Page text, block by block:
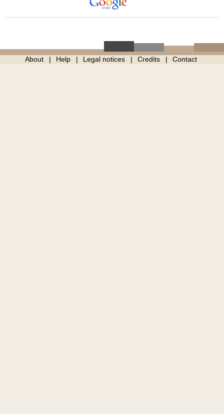
About Help Legal notices Credits Contact